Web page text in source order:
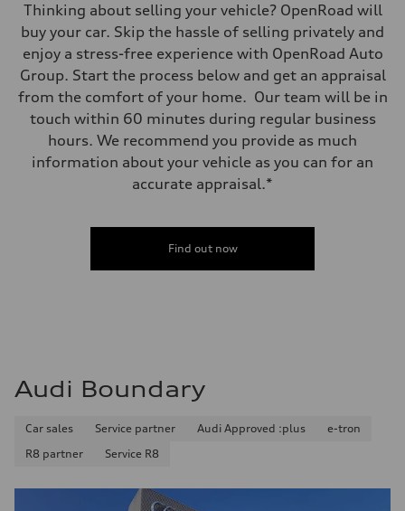
Thinking about selling your vehicle? OpenRoad will
buy your car. Skip the hassle of selling privately and
enjoy a stress-free experience with OpenRoad Auto
Group. Start the process below and get an appraisal
from the comfort of your home. Our team will be in
touch within 60 minutes during regular business
hours. We recommend you provide as much
information about your vehicle as you can for an
accurate appraisal.*
Find out now
Audi Boundary
Car sales Service partner Audi Approved :plus
e-tron
R8 partner
Service R8